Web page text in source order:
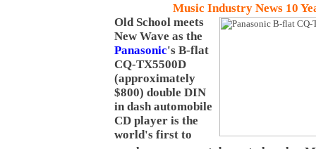
Music Industry News 10
Old School meets
New Wave as the
Panasonic's B-flat
CQ-TX5500D
(approximately
$800) double DIN
in dash automobile
CD player is the
world's first to